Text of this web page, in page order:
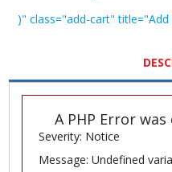
)" class="add-cart" title="Add
A PHP Error
Severity: Notice
Message: Undefined